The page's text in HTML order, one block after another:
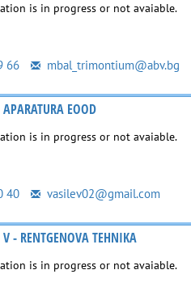
is in progress or not avaiable.
66 mbal_trimontium@abv.bg
EOOD
is in progress or not avaiable.
40 vasilev02@gmail.com
- RENTGENOVA TEHNIKA
is in progress or not avaiable.